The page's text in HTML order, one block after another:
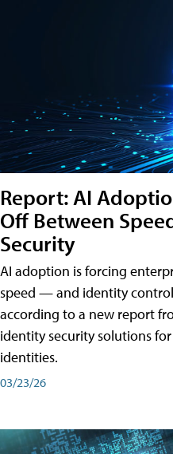
Report: AI
Off Between
Security
AI adoption is forcing
speed — and identity
according to a new report
identity security solutions
identities.
03/23/26